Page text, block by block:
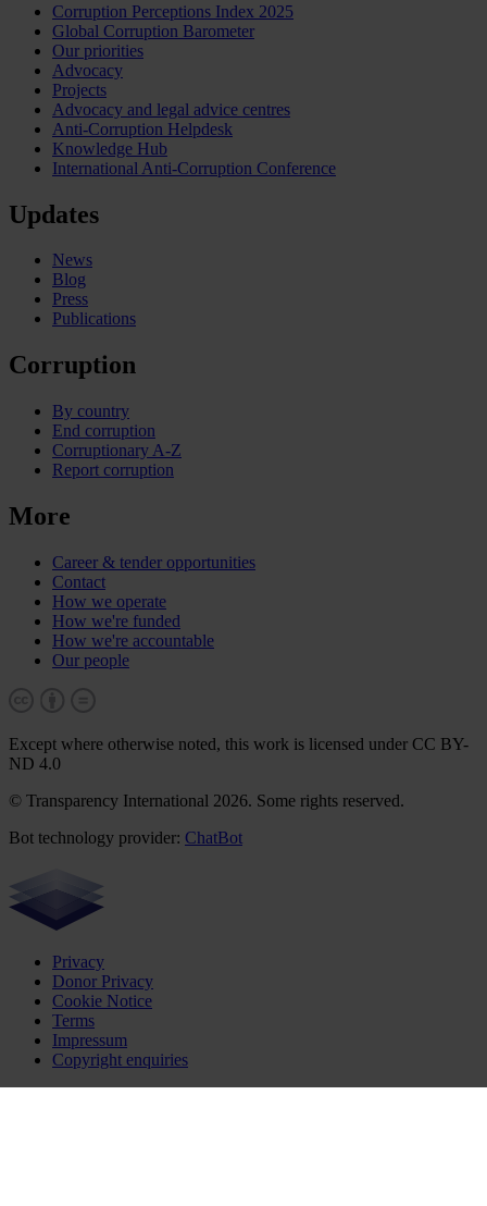
Corruption Perceptions Index 2025
Global Corruption Barometer
Our priorities
Advocacy
Projects
Advocacy and legal advice centres
Anti-Corruption Helpdesk
Knowledge Hub
International Anti-Corruption Conference
Updates
News
Blog
Press
Publications
Corruption
By country
End corruption
Corruptionary A-Z
Report corruption
More
Career & tender opportunities
Contact
How we operate
How we're funded
How we're accountable
Our people
Except where otherwise noted, this work is licensed under CC BY-
ND 4.0
© Transparency International 2026. Some rights reserved.
Bot technology provider: ChatBot
Privacy
Donor Privacy
Cookie Notice
Terms
Impressum
Copyright enquiries